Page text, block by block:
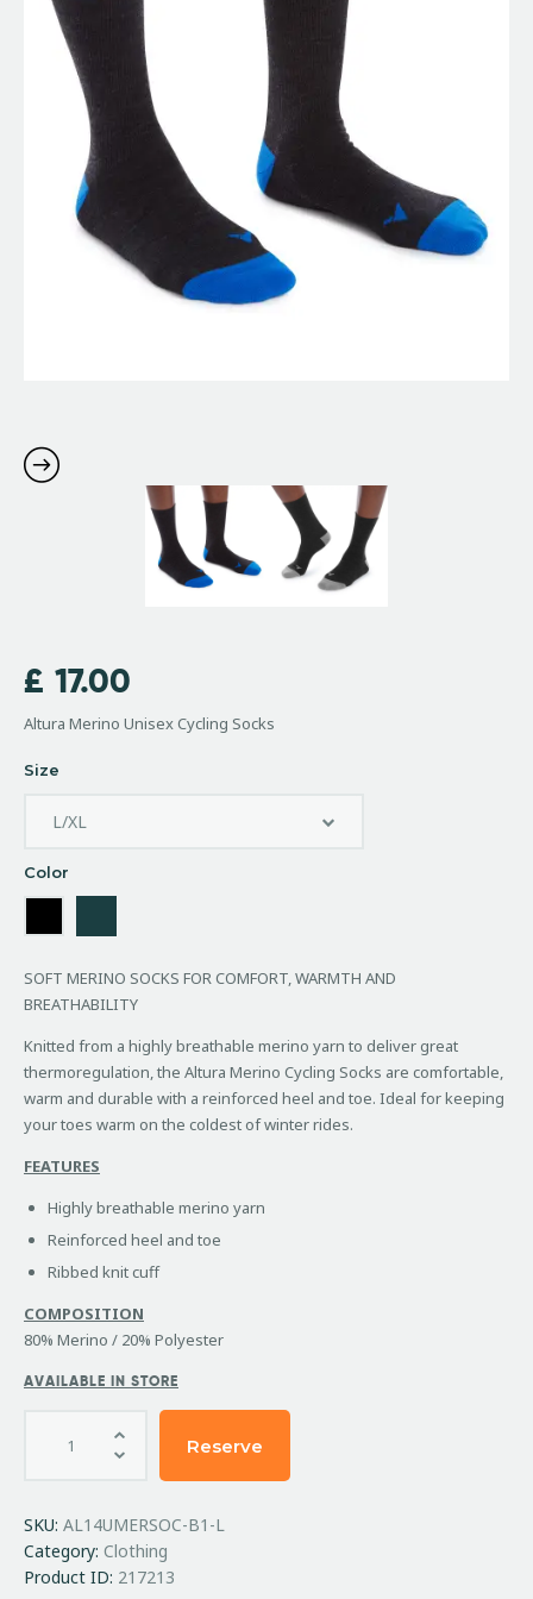
£ 17.00
Altura Merino Unisex Cycling Socks
Size
Color
SOFT MERINO SOCKS FOR COMFORT, WARMTH AND
BREATHABILITY
Knitted from a highly breathable merino yarn to deliver great
thermoregulation, the Altura Merino Cycling Socks are comfortable,
warm and durable with a reinforced heel and toe. Ideal for keeping
your toes warm on the coldest of winter rides.
FEATURES
Highly breathable merino yarn
Reinforced heel and toe
Ribbed knit cuff
COMPOSITION
80% Merino / 20% Polyester
AVAILABLE IN STORE
Reserve
SKU: AL14UMERSOC-B1-L
Category: Clothing
Product ID: 217213